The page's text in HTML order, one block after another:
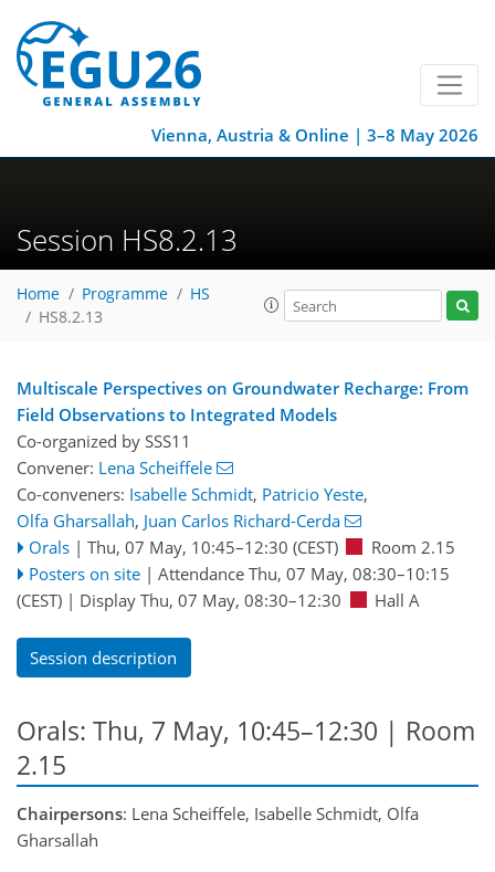
Vienna, Austria & Online | 3–8 May 2026
Session HS8.2.13
Home Programme
HS
HS8.2.13
Multiscale Perspectives on Groundwater Recharge: From
Field Observations to Integrated Models
Co-organized by SSS11
Convener: Lena Scheiffele
Co-conveners: Isabelle Schmidt, Patricio Yeste,
Olfa Gharsallah, Juan Carlos Richard-Cerda
Orals | Thu, 07 May, 10:45–12:30 (CEST)
Room 2.15
Posters on site | Attendance Thu, 07 May, 08:30–10:15
(CEST) | Display Thu, 07 May, 08:30–12:30 Hall A
Session description
Orals: Thu, 7 May, 10:45–12:30 | Room
2.15
Chairpersons: Lena Scheiffele, Isabelle Schmidt, Olfa
Gharsallah